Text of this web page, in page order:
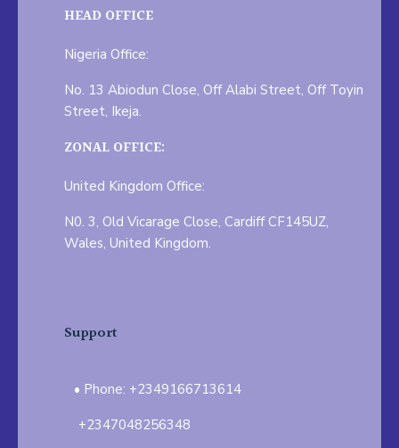
HEAD OFFICE
Nigeria Office:
No. 13 Abiodun Close, Off Alabi Street, Off Toyin
Street, Ikeja.
ZONAL OFFICE:
United Kingdom Office:
N0. 3, Old Vicarage Close, Cardiff CF145UZ,
Wales, United Kingdom.
Support
Phone: +2349166713614
+2347048256348